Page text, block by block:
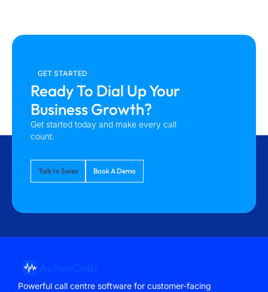
GET STARTED
Ready To Dial Up Your
Business Growth?
Get started today and make every call
count.
Talk to Sales Book A Demo
Powerful call centre software for customer-facing